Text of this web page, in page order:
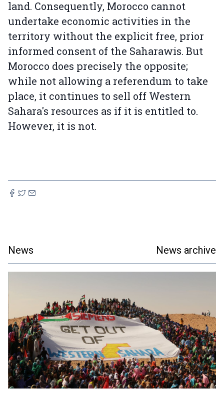
land. Consequently, Morocco cannot
undertake economic activities in the
territory without the explicit free, prior
informed consent of the Saharawis. But
Morocco does precisely the opposite;
while not allowing a referendum to take
place, it continues to sell off Western
Sahara's resources as if it is entitled to.
However, it is not.
News News archive